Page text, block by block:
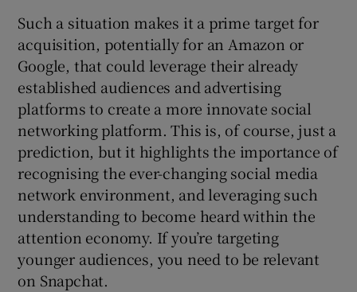
Such a situation makes it a prime target for
acquisition, potentially for an Amazon or
Google, that could leverage their already
established audiences and advertising
platforms to create a more innovate social
networking platform. This is, of course, just a
prediction, but it highlights the importance of
recognising the ever-changing social media
network environment, and leveraging such
understanding to become heard within the
attention economy. If you’re targeting
younger audiences, you need to be relevant
on Snapchat.